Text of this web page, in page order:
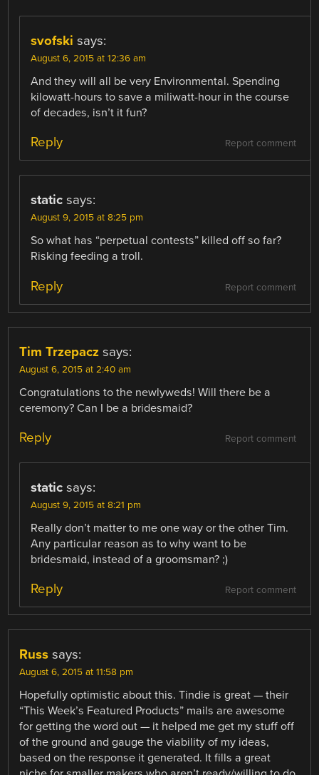
svofski says:
August 6, 2015 at 12:36 am
And they will all be very Environmental. Spending
kilowatt-hours to save a miliwatt-hour in the course
of decades, isn’t it fun?
Report comment
Reply
static says:
August 9, 2015 at 8:25 pm
So what has “perpetual contests” killed off so far?
Risking feeding a troll.
Report comment
Reply
Tim Trzepacz says:
August 6, 2015 at 2:40 am
Congratulations to the newlyweds! Will there be a
ceremony? Can I be a bridesmaid?
Report comment
Reply
static says:
August 9, 2015 at 8:21 pm
Really don’t matter to me one way or the other Tim.
Any particular reason as to why want to be
bridesmaid, instead of a groomsman? ;)
Report comment
Reply
Russ says:
August 6, 2015 at 11:58 pm
Hopefully optimistic about this. Tindie is great — their
“This Week’s Featured Products” mails are awesome
for getting the word out — it helped me get my stuff off
of the ground and gauge the viability of my ideas,
based on the response it generated. It fills a great